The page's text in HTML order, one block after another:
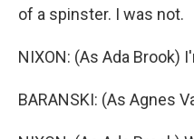
of a spinster. I was not.
NIXON: (As Ada Brook)
BARANSKI: (As Agnes